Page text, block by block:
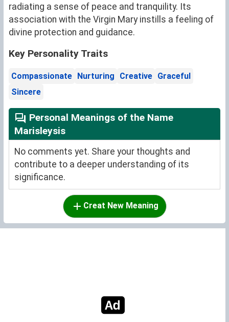
radiating a sense of peace and tranquility. Its
association with the Virgin Mary instills a feeling of
divine protection and guidance.
Key Personality Traits
Compassionate Nurturing Creative Graceful
Sincere
Personal Meanings of the Name
Marisleysis
No comments yet. Share your thoughts and
contribute to a deeper understanding of its
significance.
Creat New Meaning